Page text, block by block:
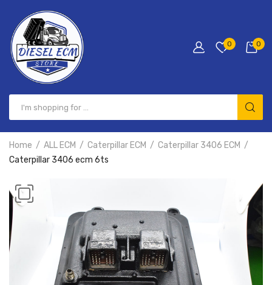
0 0
Home ALL ECM Caterpillar ECM
Caterpillar 3406 ECM
Caterpillar 3406 ecm 6ts